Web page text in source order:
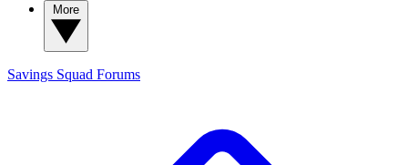
Savings Squad Forums